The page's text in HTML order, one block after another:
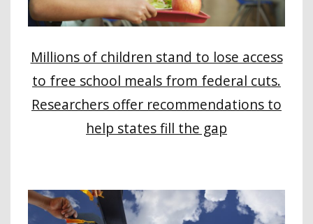
Millions of children stand to lose access
to free school meals from federal cuts.
Researchers offer recommendations to
help states fill the gap